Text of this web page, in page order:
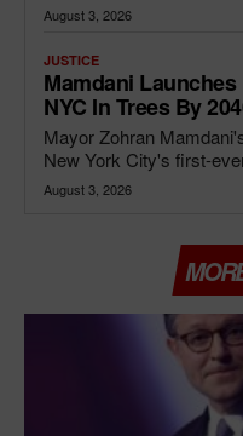
August 3, 2026
JUSTICE
Mamdani Launches
NYC In Trees By
Mayor Zohran
New York City's first-
August 3, 2026